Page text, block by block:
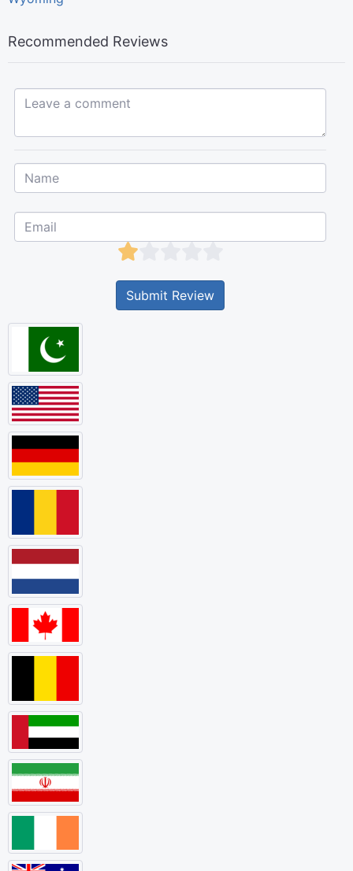
Recommended Reviews
Leave a comment...
Submit Review